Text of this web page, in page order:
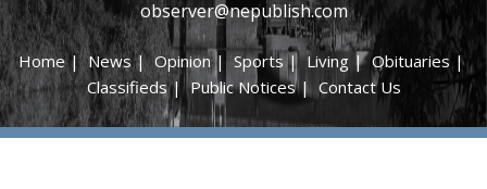
observer@nepublish.com
Home|News|Opinion| Sports|Living |Obituaries|
Classifieds|Public Notices| Contact Us